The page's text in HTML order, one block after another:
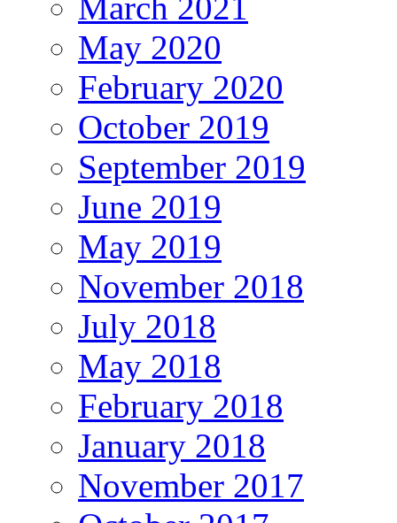
March 2021
May 2020
February 2020
October 2019
September 2019
June 2019
May 2019
November 2018
July 2018
May 2018
February 2018
January 2018
November 2017